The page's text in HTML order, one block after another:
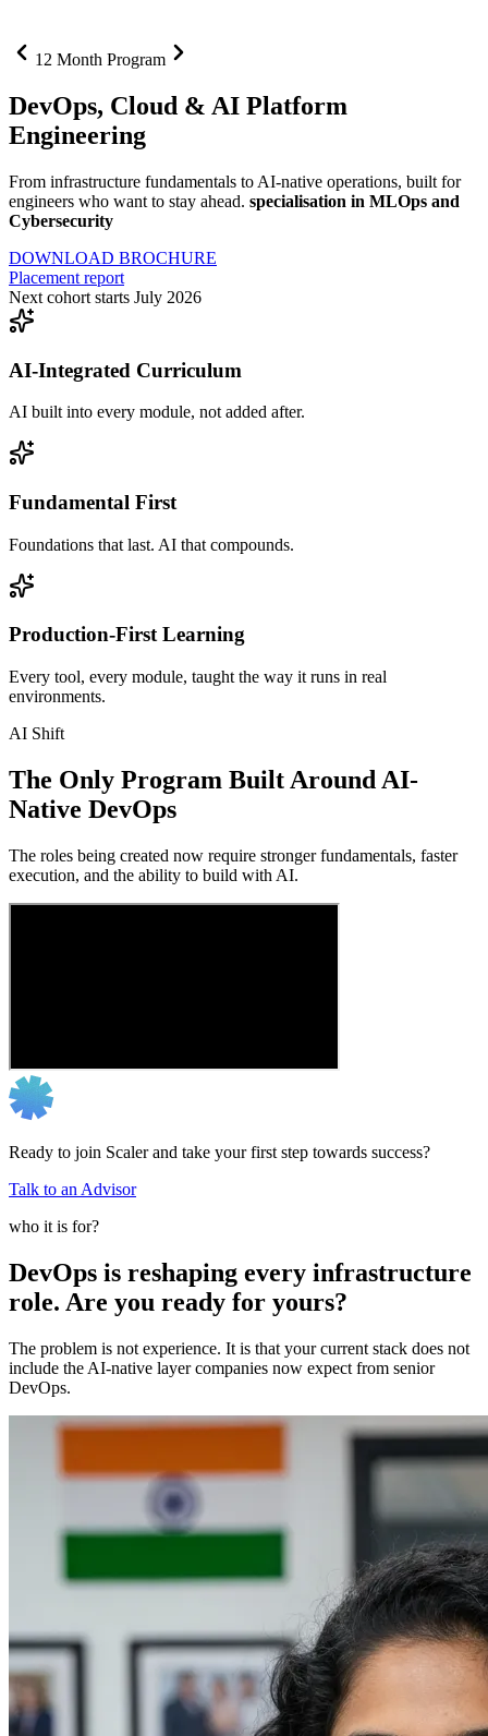
12 Month Program
DevOps, Cloud & AI Platform
Engineering
From infrastructure fundamentals to AI-native operations, built for
engineers who want to stay ahead. specialisation in MLOps and
Cybersecurity
DOWNLOAD BROCHURE
Placement report
Next cohort starts July 2026
AI-Integrated Curriculum
AI built into every module, not added after.
Fundamental First
Foundations that last. AI that compounds.
Production-First Learning
Every tool, every module, taught the way it runs in real
environments.
AI Shift
The Only Program Built Around AI-
Native DevOps
The roles being created now require stronger fundamentals, faster
execution, and the ability to build with AI.
Ready to join Scaler and take your first step towards success?
Talk to an Advisor
who it is for?
DevOps is reshaping every infrastructure
role. Are you ready for yours?
The problem is not experience. It is that your current stack does not
include the AI-native layer companies now expect from senior
DevOps.